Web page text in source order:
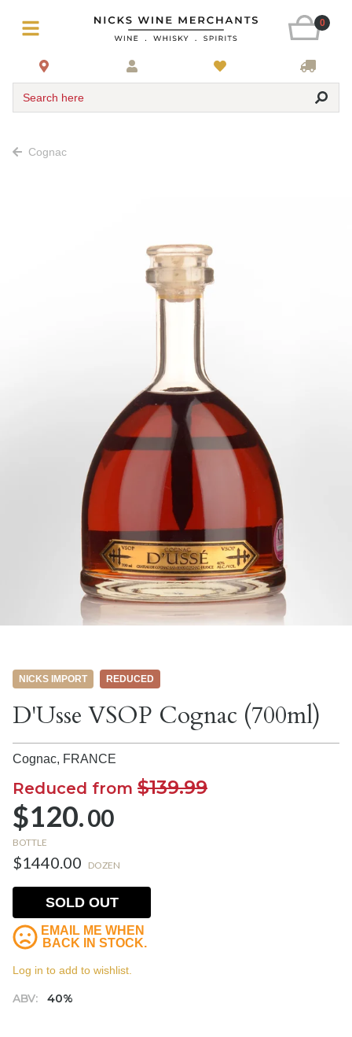
0
Search here
Cognac
NICKS IMPORT REDUCED
D'Usse VSOP Cognac (700ml)
Cognac, FRANCE
Reduced from $139.99
$120.00
BOTTLE
$1440.00 DOZEN
ABV: 40%
SOLD OUT
EMAIL ME WHEN
BACK IN STOCK.
Log in to add to wishlist.